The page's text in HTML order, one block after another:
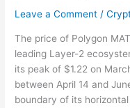
Leave a Comment /
The price of Polygon
leading Layer-2
its peak of $1.22 on
between April 14 and
boundary of its